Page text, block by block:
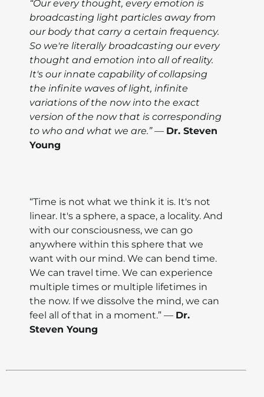
“Our every thought, every emotion is
broadcasting light particles away from
our body that carry a certain frequency.
So we're literally broadcasting our every
thought and emotion into all of reality.
It's our innate capability of collapsing
the infinite waves of light, infinite
variations of the now into the exact
version of the now that is corresponding
to who and what we are.” — Dr. Steven
Young
“Time is not what we think it is. It's not
linear. It's a sphere, a space, a locality. And
with our consciousness, we can go
anywhere within this sphere that we
want with our mind. We can bend time.
We can travel time. We can experience
multiple times or multiple lifetimes in
the now. If we dissolve the mind, we can
feel all of that in a moment.” — Dr.
Steven Young